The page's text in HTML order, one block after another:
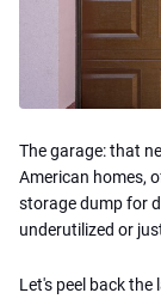
The garage: that
American homes,
storage dump for
underutilized or
Let's peel back the